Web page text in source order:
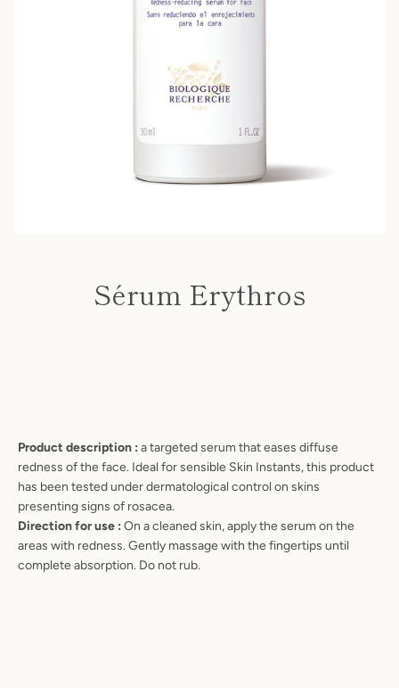
Sérum Erythros
Product description : a targeted serum that eases diffuse
redness of the face. Ideal for sensible Skin Instants, this product
has been tested under dermatological control on skins
presenting signs of rosacea.
Direction for use : On a cleaned skin, apply the serum on the
areas with redness. Gently massage with the fingertips until
complete absorption. Do not rub.